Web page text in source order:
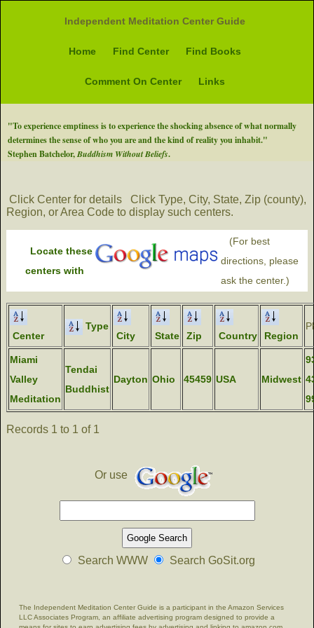
Independent Meditation Center Guide
Home Find Center Find Books
Comment On Center Links
"To experience emptiness is to experience the shocking absence of what normally
determines the sense of who you are and the kind of reality you inhabit."
Stephen Batchelor,Buddhism Without Beliefs.
Click Center for details
Click Type, City, State, Zip (county),
Region, or Area Code to display such centers.
Locate these
centers with
(For best
directions, please
ask the center.)
Center
Type
City
State Zip Country Region
Miami
Valley
Meditation
Tendai
Buddhist
Dayton Ohio 45459 USA Midwest
Records 1 to 1 of 1
Or use
Search WWW Search GoSit.org
The Independent Meditation Center Guide is a participant in the Amazon Services
LLC Associates Program, an affiliate advertising program designed to provide a